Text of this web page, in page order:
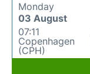
Monday
03 August
07:11
Copenhagen
(CPH)